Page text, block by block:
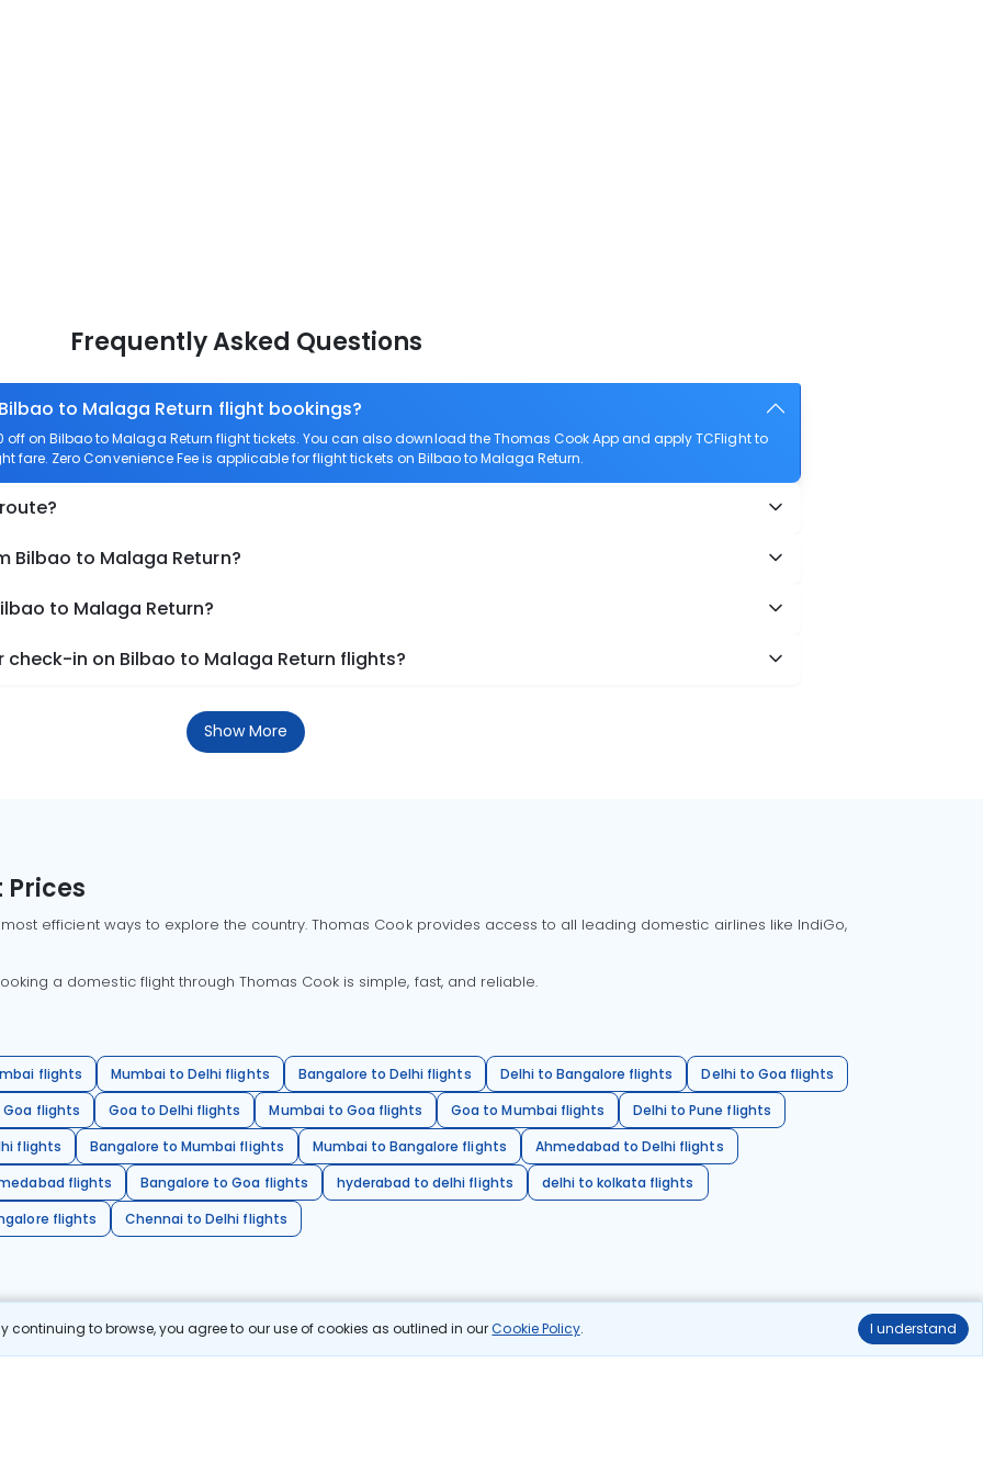
continuing to browse, you agree to our use of cookies as outlined in ourCookie Policy. I understand
Frequently Asked Questions
to Malaga Return flight bookings?
off on Bilbao to Malaga Return flight tickets. You can also download the Thomas Cook App and apply TCFlight to
fare. Zero Convenience Fee is applicable for flight tickets on Bilbao to Malaga Return.
Bilbao to Malaga Return?
to Malaga Return?
in on Bilbao to Malaga Return flights?
Show More
Prices
efficient ways to explore the country. Thomas Cook provides access to all leading domestic airlines like IndiGo,
a domestic flight through Thomas Cook is simple, fast, and reliable.
flights Mumbai to Delhi flights Bangalore to Delhi flights Delhi to Bangalore flights
Delhi to Goa flights
flights
Goa to Delhi flights Mumbai to Goa flights Goa to Mumbai flights
Delhi to Pune flights
flights
Bangalore to Mumbai flights Mumbai to Bangalore flights
Ahmedabad to Delhi flights
flights
Bangalore to Goa flights hyderabad to delhi flights
delhi to kolkata flights
flights
Chennai to Delhi flights